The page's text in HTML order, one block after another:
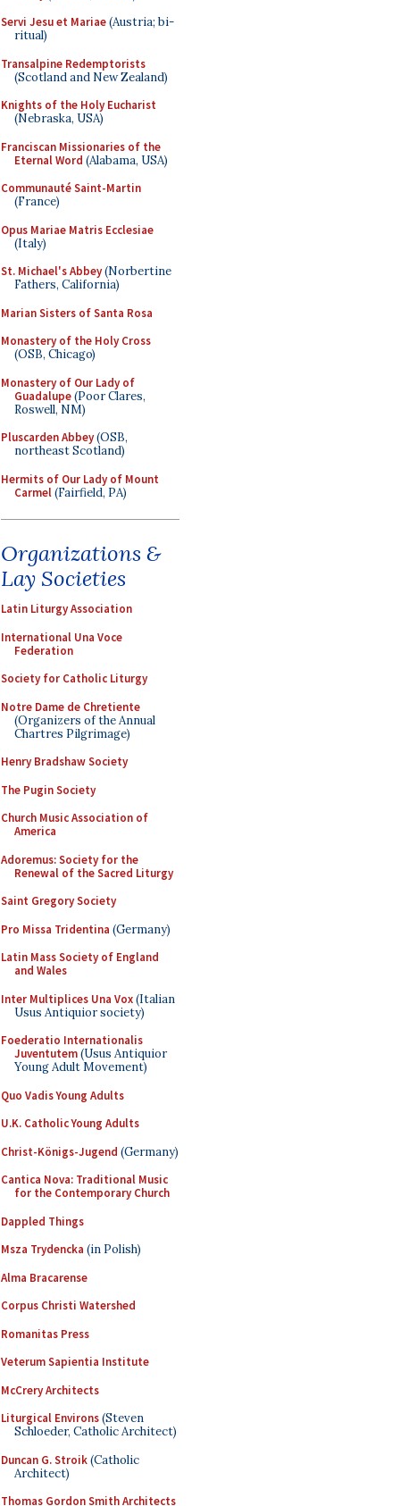
Servi Jesu et Mariae(Austria; bi-
ritual)
Transalpine Redemptorists
(Scotland and New Zealand)
Knights of the Holy Eucharist
(Nebraska, USA)
Franciscan Missionaries of the
Eternal Word (Alabama, USA)
Communauté Saint-Martin
(France)
Opus Mariae Matris Ecclesiae
(Italy)
St. Michael's Abbey(Norbertine
Fathers, California)
Marian Sisters of Santa Rosa
Monastery of the Holy Cross
(OSB, Chicago)
Monastery of Our Lady of
Guadalupe(Poor Clares,
Roswell, NM)
Pluscarden Abbey(OSB,
northeast Scotland)
Hermits of Our Lady of Mount
Carmel(Fairfield, PA)
Organizations &
Lay Societies
Latin Liturgy Association
International Una Voce
Federation
Society for Catholic Liturgy
Notre Dame de Chretiente
(Organizers of the Annual
Chartres Pilgrimage)
Henry Bradshaw Society
The Pugin Society
Church Music Association of
America
Adoremus: Society for the
Renewal of the Sacred Liturgy
Saint Gregory Society
Pro Missa Tridentina (Germany)
Latin Mass Society of England
and Wales
Inter Multiplices Una Vox(Italian
Usus Antiquior society)
Foederatio Internationalis
Juventutem(Usus Antiquior
Young Adult Movement)
Quo Vadis Young Adults
U.K. Catholic Young Adults
Christ-Königs-Jugend (Germany)
Cantica Nova: Traditional Music
for the Contemporary Church
Dappled Things
Msza Trydencka (in Polish)
Alma Bracarense
Corpus Christi Watershed
Romanitas Press
Veterum Sapientia Institute
McCrery Architects
Liturgical Environs(Steven
Schloeder, Catholic Architect)
Duncan G. Stroik(Catholic
Architect)
Thomas Gordon Smith Architects